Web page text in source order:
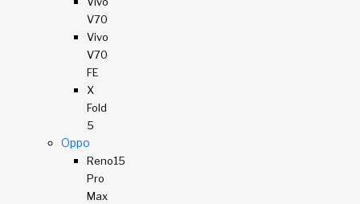
V70
Vivo
V70
FE
X
Fold
5
Oppo
Reno15
Pro
Max